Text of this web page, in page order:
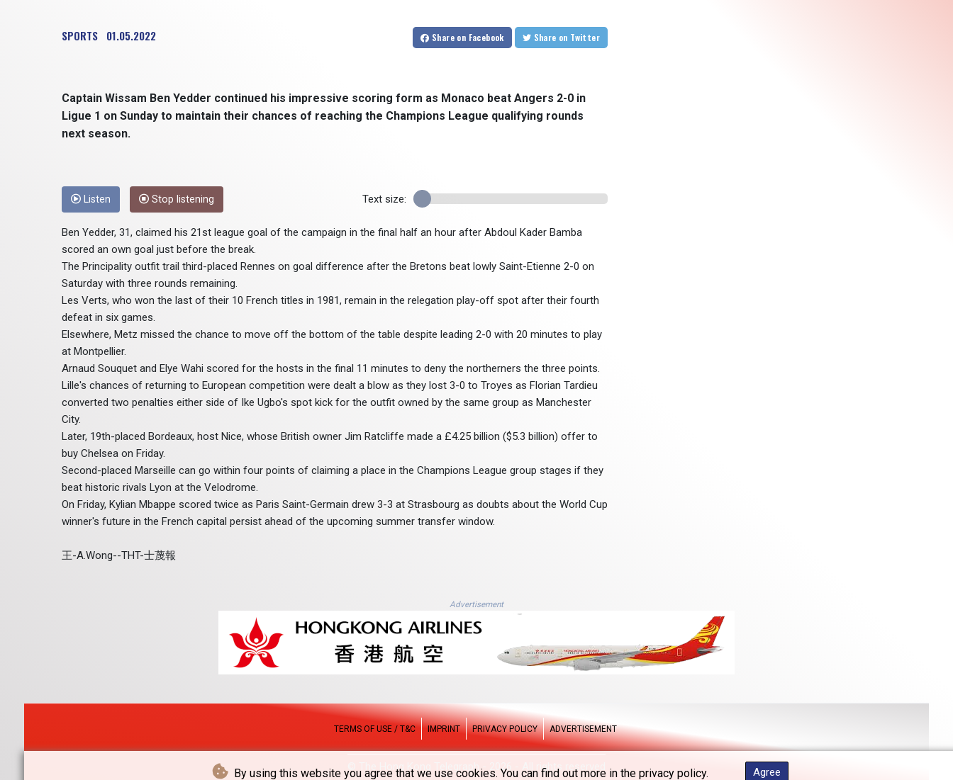
By using this website you agree that we use cookies. You can find out more in the privacy policy. Agree
SPORTS 01.05.2022 Share on Facebook Share on Twitter
Captain Wissam Ben Yedder continued his impressive scoring form as Monaco beat Angers 2-0 in
Ligue 1 on Sunday to maintain their chances of reaching the Champions League qualifying rounds
next season.
Listen Stop listening Text size:
Ben Yedder, 31, claimed his 21st league goal of the campaign in the final half an hour after Abdoul Kader Bamba
scored an own goal just before the break.
The Principality outfit trail third-placed Rennes on goal difference after the Bretons beat lowly Saint-Etienne 2-0 on
Saturday with three rounds remaining.
Les Verts, who won the last of their 10 French titles in 1981, remain in the relegation play-off spot after their fourth
defeat in six games.
Elsewhere, Metz missed the chance to move off the bottom of the table despite leading 2-0 with 20 minutes to play
at Montpellier.
Arnaud Souquet and Elye Wahi scored for the hosts in the final 11 minutes to deny the northerners the three points.
Lille's chances of returning to European competition were dealt a blow as they lost 3-0 to Troyes as Florian Tardieu
converted two penalties either side of Ike Ugbo's spot kick for the outfit owned by the same group as Manchester
City.
Later, 19th-placed Bordeaux, host Nice, whose British owner Jim Ratcliffe made a £4.25 billion ($5.3 billion) offer to
buy Chelsea on Friday.
Second-placed Marseille can go within four points of claiming a place in the Champions League group stages if they
beat historic rivals Lyon at the Velodrome.
On Friday, Kylian Mbappe scored twice as Paris Saint-Germain drew 3-3 at Strasbourg as doubts about the World Cup
winner's future in the French capital persist ahead of the upcoming summer transfer window.
王-A.Wong--THT-士蔑報
Advertisement
TERMS OF USE / T&C IMPRINT PRIVACY POLICY ADVERTISEMENT
© The Hong Kong Telegraph - 2026 - All rights reserved